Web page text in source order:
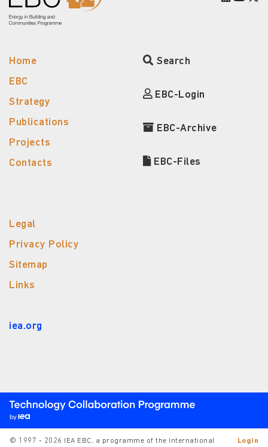
Home
EBC
Strategy
Publications
Projects
Contacts
Search
EBC-Login
EBC-Archive
EBC-Files
Legal
Privacy Policy
Sitemap
Links
iea.org
© 1997 - 2026 IEA EBC, a programme of the International Login